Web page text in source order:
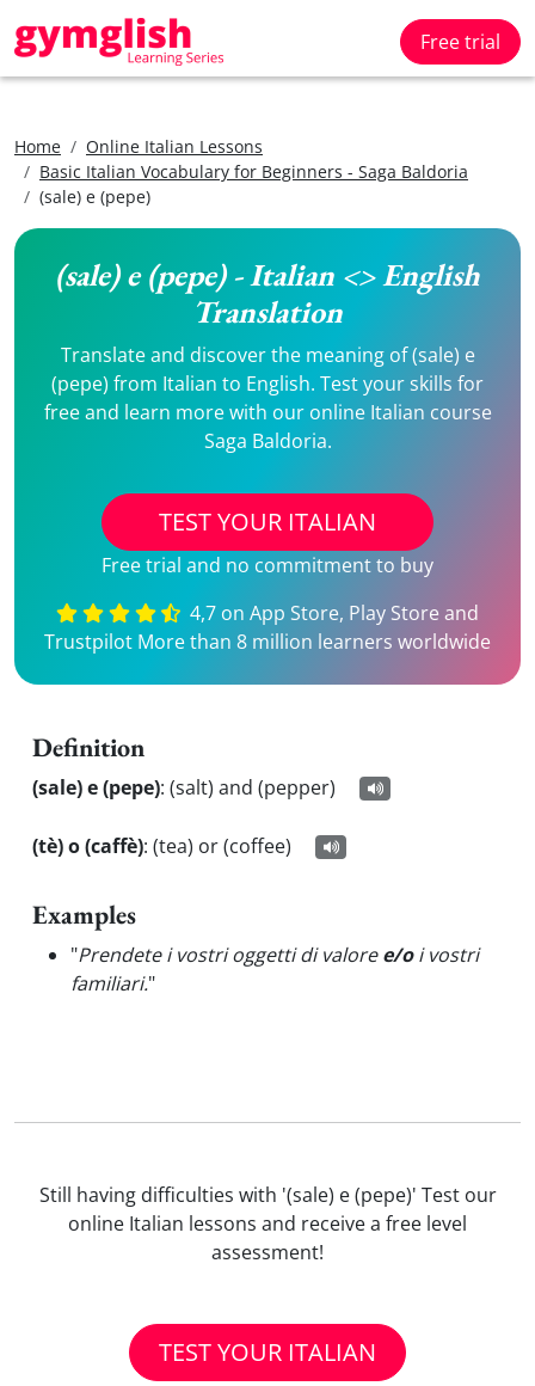
Free trial
Home
Online Italian Lessons
Basic Italian Vocabulary for Beginners - Saga Baldoria
(sale) e (pepe)
(sale) e (pepe) - Italian <> English
Translation
Translate and discover the meaning of (sale) e
(pepe) from Italian to English. Test your skills for
free and learn more with our online Italian course
Saga Baldoria.
TEST YOUR ITALIAN
Free trial and no commitment to buy
4,7 on App Store, Play Store and
Trustpilot More than 8 million learners worldwide
Definition
(sale) e (pepe): (salt) and (pepper)
(tè) o (caffè): (tea) or (coffee)
Examples
"Prendete i vostri oggetti di valoree/oi vostri
familiari."
Still having difficulties with '(sale) e (pepe)' Test our
online Italian lessons and receive a free level
assessment!
TEST YOUR ITALIAN